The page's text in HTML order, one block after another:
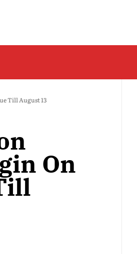
Till August 13
On